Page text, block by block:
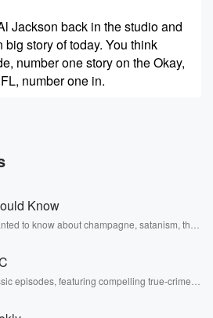
Jackson back in the studio and
big story of today. You think
number one story on the Okay,
number one in.
Miles Garrett going to
I don't know the Vikings
the Ravens.
number one rival in the
Know
to know about champagne, satanism, the
episodes, featuring compelling true-crime